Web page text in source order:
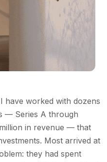
have worked with dozens
— Series A through
in revenue — that
Most arrived at
they had spent